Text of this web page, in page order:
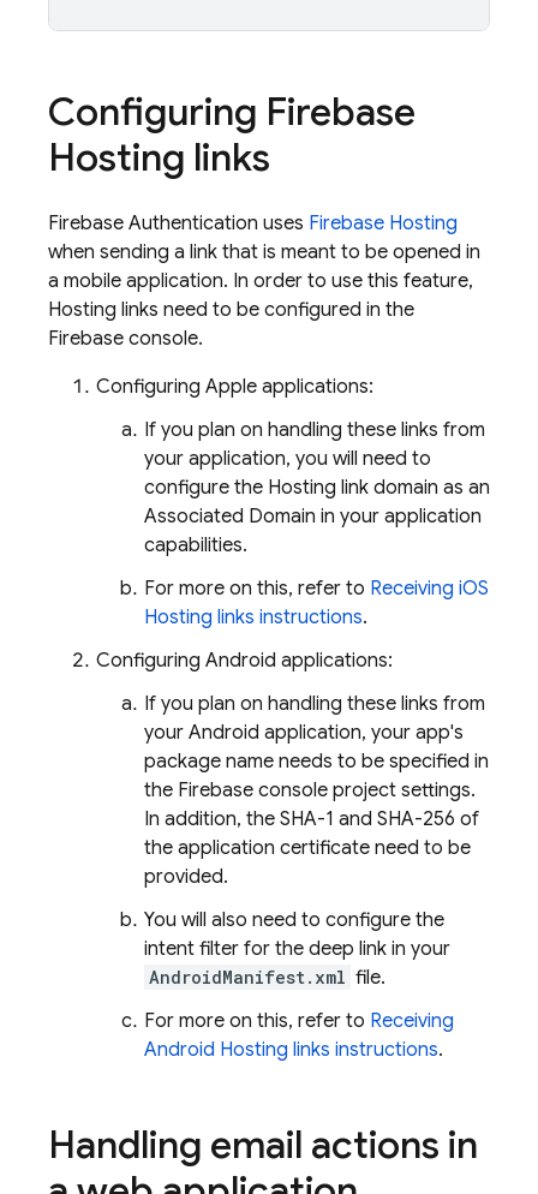
Configuring Firebase
Hosting links
Firebase Authentication uses Firebase Hosting
when sending a link that is meant to be opened in
a mobile application. In order to use this feature,
Hosting links need to be configured in the
Firebase console.
Configuring Apple applications:
If you plan on handling these links from
your application, you will need to
configure the Hosting link domain as an
Associated Domain in your application
capabilities.
For more on this, refer to Receiving iOS
Hosting links instructions.
Configuring Android applications:
If you plan on handling these links from
your Android application, your app's
package name needs to be specified in
the Firebase console project settings.
In addition, the SHA-1 and SHA-256 of
the application certificate need to be
provided.
You will also need to configure the
intent filter for the deep link in your
AndroidManifest.xml file.
For more on this, refer to Receiving
Android Hosting links instructions.
Handling email actions in